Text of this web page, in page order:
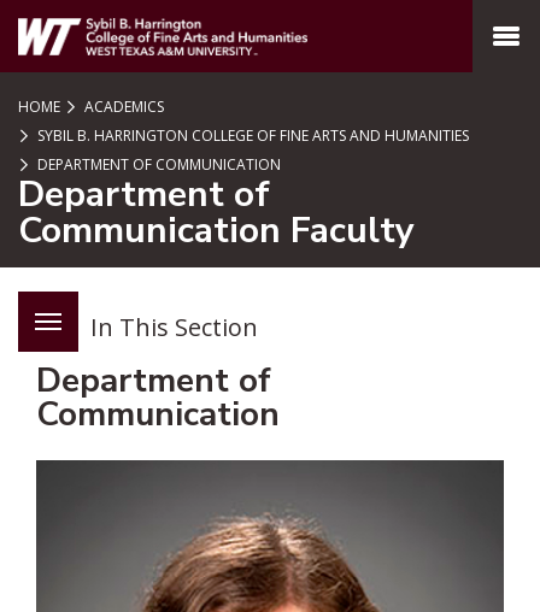
SKIP TO PAGE CONTENT
MENU
HOME
ACADEMICS
SYBIL B. HARRINGTON COLLEGE OF FINE ARTS AND HUMANITIES
DEPARTMENT OF COMMUNICATION
Department of
Communication Faculty
In This Section
Department of
Communication